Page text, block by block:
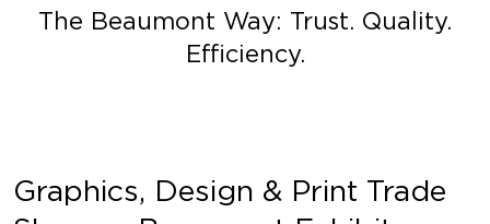
The Beaumont Way: Trust. Quality.
Efficiency.
Graphics, Design & Print Trade